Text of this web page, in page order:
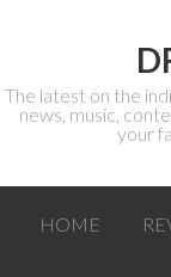
The latest on the
news, music,
your
HOME